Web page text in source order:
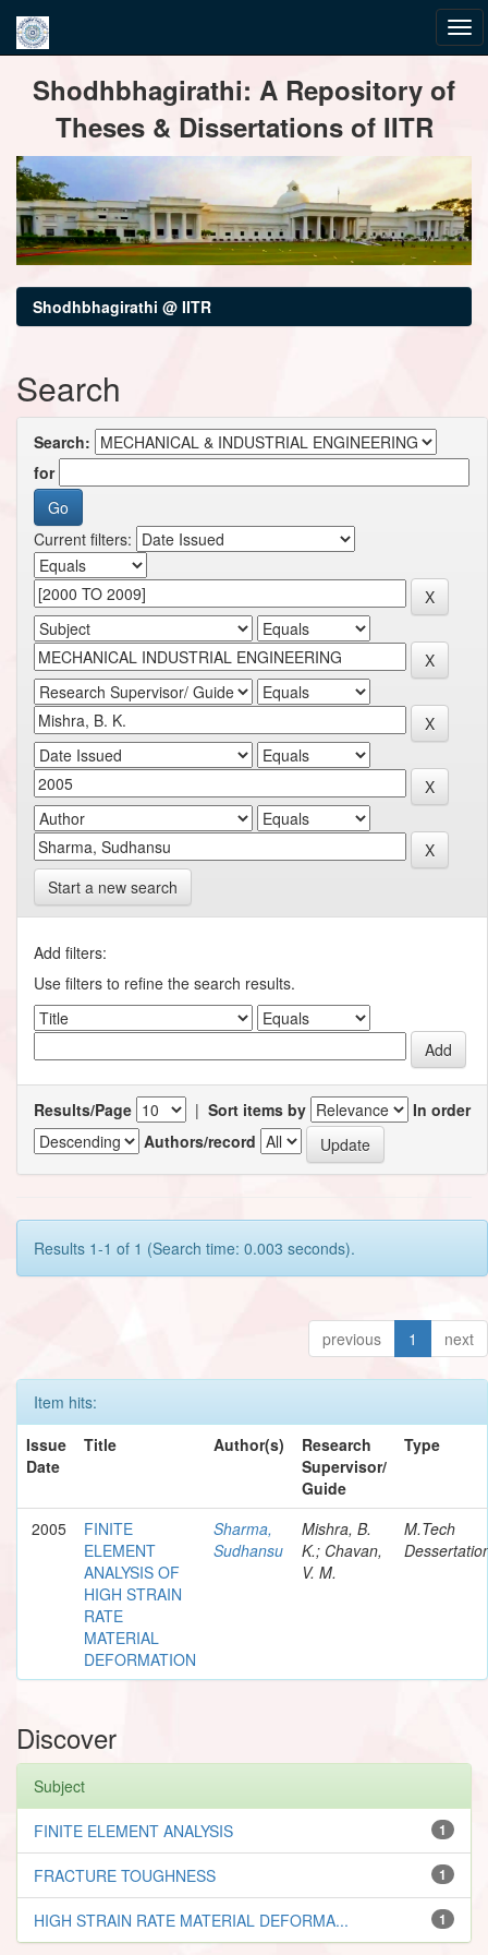
navigationShodhbhagirathi: A Repository of
Theses & Dissertations of IITR
Shodhbhagirathi @ IITR
Search
Search:
for
Current filters:
Start a new search
Add filters:
Use filters to refine the search results.
Results/Page | Sort items by
In order
Authors/record
Results 1-1 of 1 (Search time: 0.003 seconds).
previous 1 next
Item hits:
Issue
Date
Title Author(s)
Research
Supervisor/
Guide
Type
2005
FINITE
ELEMENT
ANALYSIS OF
HIGH STRAIN
RATE
MATERIAL
DEFORMATION
Sharma,
Sudhansu
Mishra, B.
K.; Chavan,
V. M.
M.Tech
Discover
Subject
1
FINITE ELEMENT ANALYSIS
1
FRACTURE TOUGHNESS
1
HIGH STRAIN RATE MATERIAL DEFORMA...